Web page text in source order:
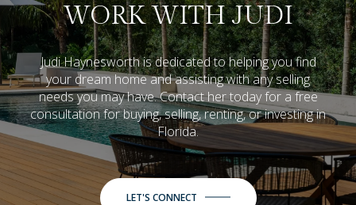
WORK WITH JUDI
Judi Haynesworth is dedicated to helping you find
your dream home and assisting with any selling
needs you may have. Contact her today for a free
consultation for buying, selling, renting, or investing in
Florida.
LET'S CONNECT